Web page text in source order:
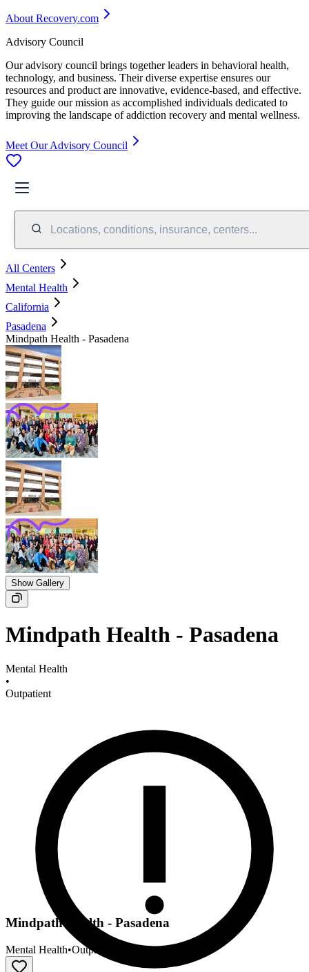
About Recovery.com
Advisory Council
Our advisory council brings together leaders in behavioral health,
technology, and business. Their diverse expertise ensures our
resources and product are innovative, evidence-based, and effective.
They guide our mission as accomplished individuals dedicated to
improving the landscape of addiction recovery and mental wellness.
Meet Our Advisory Council
Locations, conditions, insurance, centers...
All Centers
Mental Health
California
Pasadena
Mindpath Health - Pasadena
Show Gallery
Mindpath Health - Pasadena
Mental Health
•
Outpatient
Mindpath Health - Pasadena
Mental Health•Outpatient